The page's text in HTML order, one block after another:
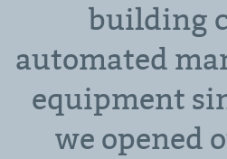
building
automated
equipment
we opened